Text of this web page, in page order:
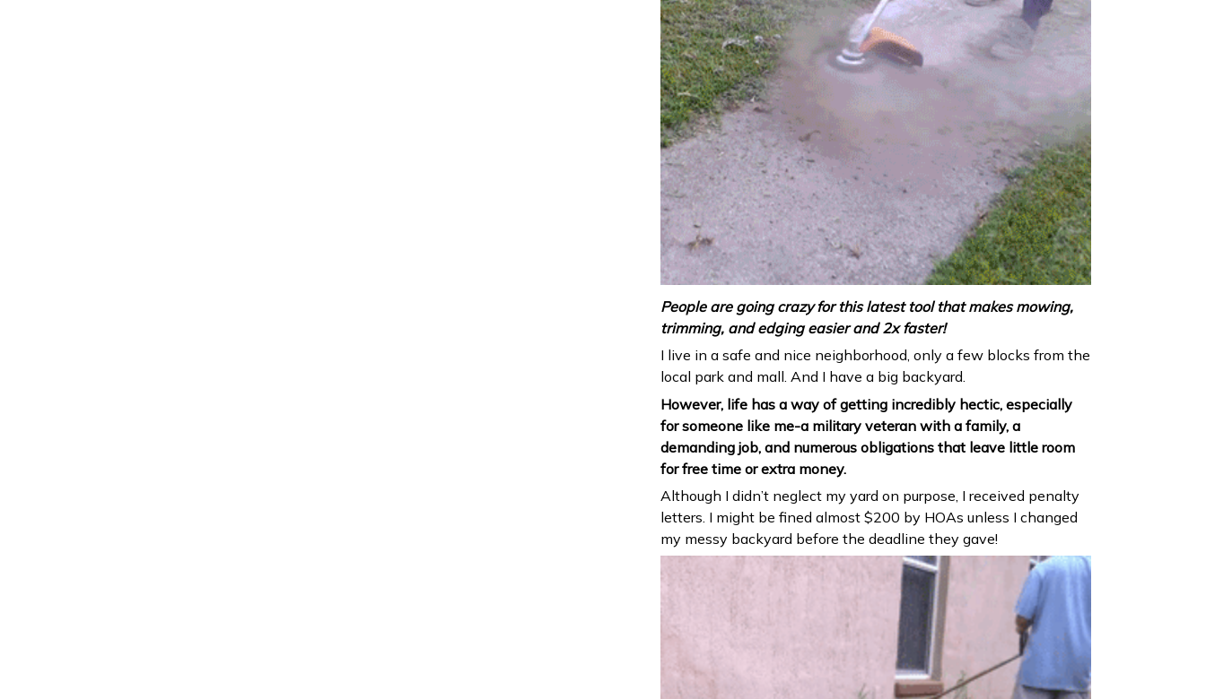
People are going crazy for this latest tool that makes mowing,
trimming, and edging easier and 2x faster!
I live in a safe and nice neighborhood, only a few blocks from the
local park and mall. And I have a big backyard.
However, life has a way of getting incredibly hectic, especially
for someone like me-a military veteran with a family, a
demanding job, and numerous obligations that leave little room
for free time or extra money.
Although I didn’t neglect my yard on purpose, I received penalty
letters. I might be fined almost $200 by HOAs unless I changed
my messy backyard before the deadline they gave!